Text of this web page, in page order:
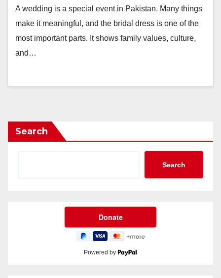
A wedding is a special event in Pakistan. Many things
make it meaningful, and the bridal dress is one of the
most important parts. It shows family values, culture,
and…
Search
Search
Powered by